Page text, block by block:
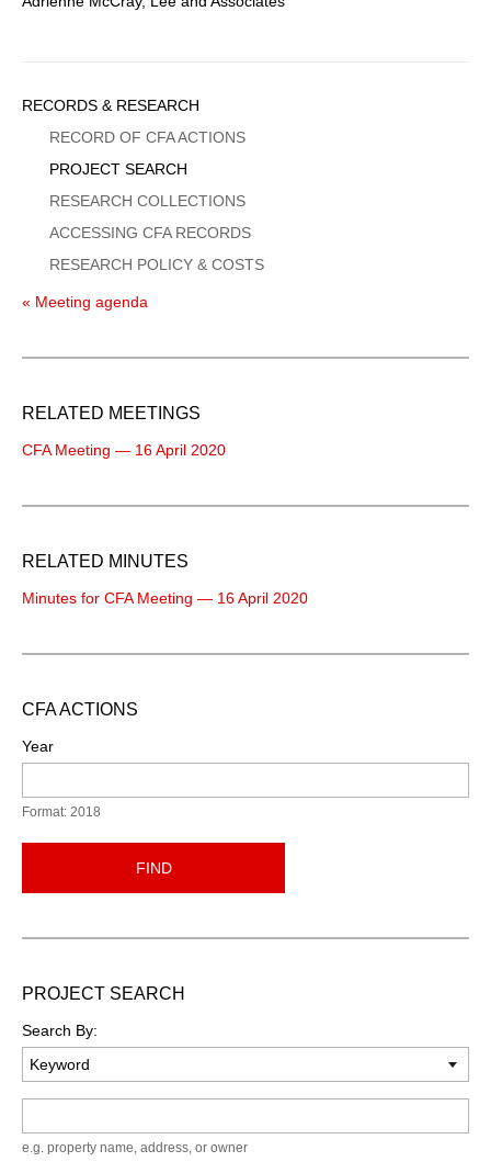
Sidebar
Menu
RECORDS & RESEARCH
RECORD OF CFA ACTIONS
PROJECT SEARCH
RESEARCH COLLECTIONS
ACCESSING CFA RECORDS
RESEARCH POLICY & COSTS
« Meeting agenda
RELATED MEETINGS
CFA Meeting — 16 April 2020
RELATED MINUTES
Minutes for CFA Meeting — 16 April 2020
CFA ACTIONS
Year
Format: 2018
FIND
PROJECT SEARCH
Search By:
e.g. property name, address, or owner